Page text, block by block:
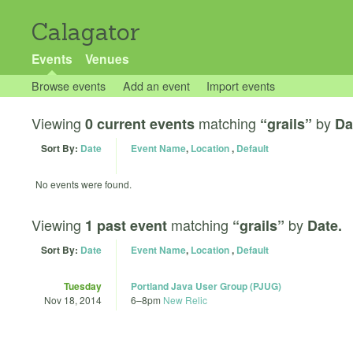
Calagator
Events Venues
Browse events Add an event Import events
Viewing 0 current events matching “grails” by
Sort By: Date Event Name, Location, Default
No events were found.
Viewing 1 past event matching “grails” by Date.
Sort By: Date Event Name, Location, Default
Tuesday
Nov 18, 2014
Portland Java User Group (PJUG)
6–8pm New Relic